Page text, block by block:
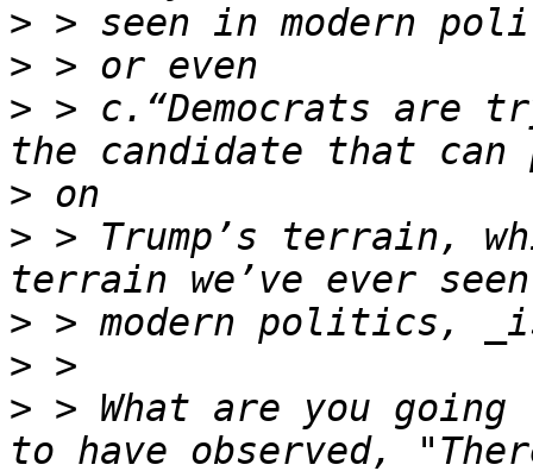
>
>
> > c.“Democrats are
>
> > Trump’s terrain,
>
>
> > What are you